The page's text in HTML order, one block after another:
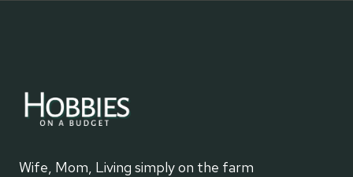
Wife, Mom, Living simply on the farm